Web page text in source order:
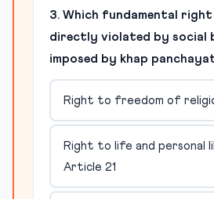
3. Which fundamental
directly violated by social
imposed by khap
Right to freedom of
Right to life and personal
Article 21